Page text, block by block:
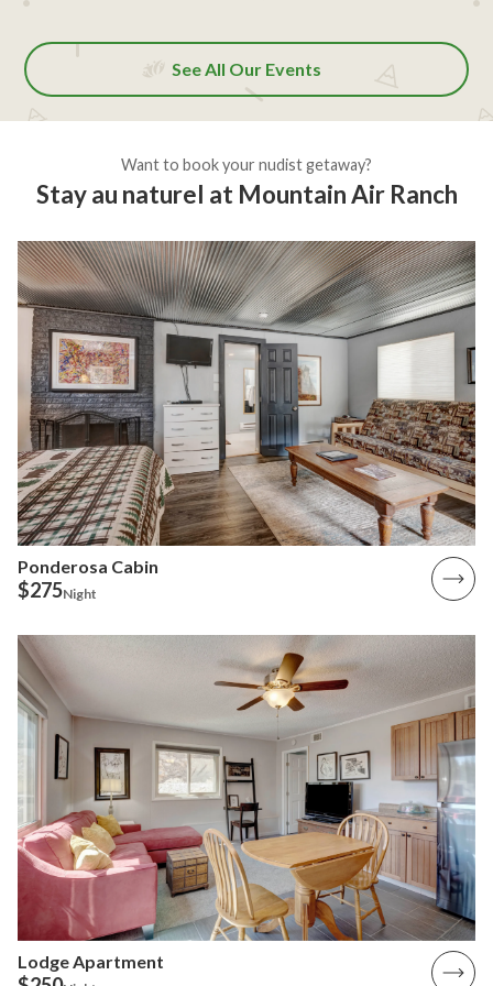
See All Our Events
Want to book your nudist getaway?
Stay au naturel at Mountain Air Ranch
Ponderosa Cabin
$275Night
Lodge Apartment